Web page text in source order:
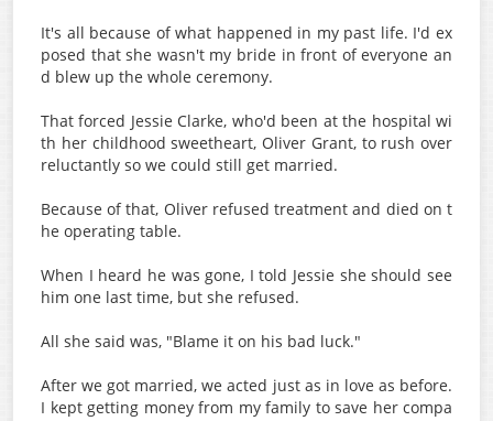
It's all because of what happened in my past life. I'd ex
posed that she wasn't my bride in front of everyone an
d blew up the whole ceremony.
That forced Jessie Clarke, who'd been at the hospital wi
th her childhood sweetheart, Oliver Grant, to rush over
reluctantly so we could still get married.
Because of that, Oliver refused treatment and died on t
he operating table.
When I heard he was gone, I told Jessie she should see
him one last time, but she refused.
All she said was, "Blame it on his bad luck."
After we got married, we acted just as in love as before.
I kept getting money from my family to save her compa